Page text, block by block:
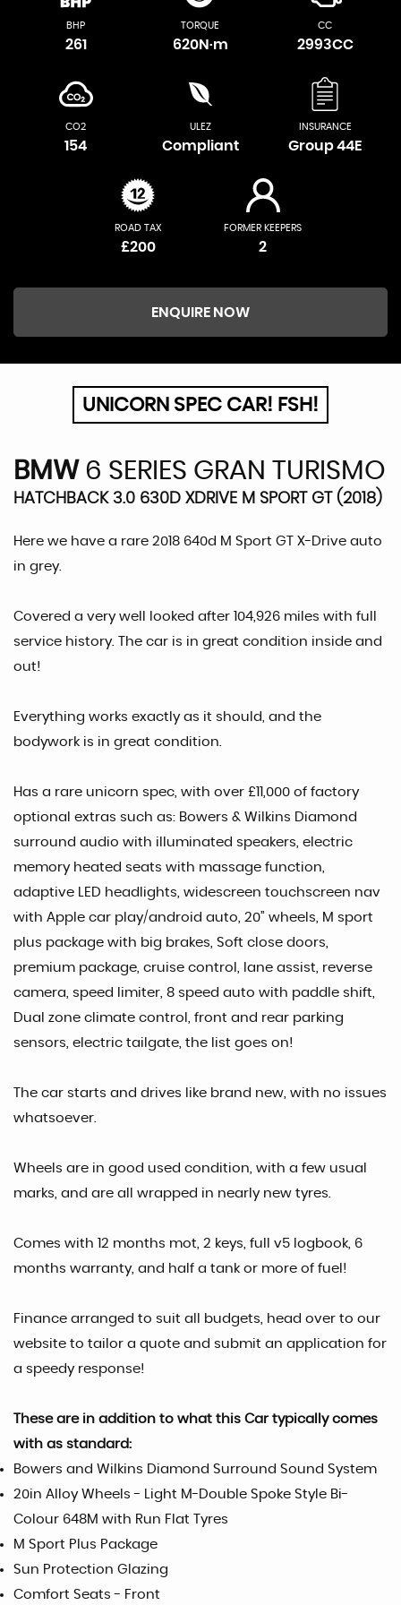
BHP
261
TORQUE
620N·m
CC
2993CC
CO2
154
ULEZ
Compliant
INSURANCE
Group 44E
ROAD TAX
£200
FORMER KEEPERS
2
ENQUIRE NOW
UNICORN SPEC CAR! FSH!
BMW 6 SERIES GRAN TURISMO
HATCHBACK 3.0 630D XDRIVE M SPORT GT (2018)
Here we have a rare 2018 640d M Sport GT X-Drive auto
in grey.
Covered a very well looked after 104,926 miles with full
service history. The car is in great condition inside and
out!
Everything works exactly as it should, and the
bodywork is in great condition.
Has a rare unicorn spec, with over £11,000 of factory
optional extras such as: Bowers & Wilkins Diamond
surround audio with illuminated speakers, electric
memory heated seats with massage function,
adaptive LED headlights, widescreen touchscreen nav
with Apple car play/android auto, 20” wheels, M sport
plus package with big brakes, Soft close doors,
premium package, cruise control, lane assist, reverse
camera, speed limiter, 8 speed auto with paddle shift,
Dual zone climate control, front and rear parking
sensors, electric tailgate, the list goes on!
The car starts and drives like brand new, with no issues
whatsoever.
Wheels are in good used condition, with a few usual
marks, and are all wrapped in nearly new tyres.
Comes with 12 months mot, 2 keys, full v5 logbook, 6
months warranty, and half a tank or more of fuel!
Finance arranged to suit all budgets, head over to our
website to tailor a quote and submit an application for
a speedy response!
These are in addition to what this Car typically comes
with as standard:
Bowers and Wilkins Diamond Surround Sound System
20in Alloy Wheels - Light M-Double Spoke Style Bi-
Colour 648M with Run Flat Tyres
M Sport Plus Package
Sun Protection Glazing
Comfort Seats - Front